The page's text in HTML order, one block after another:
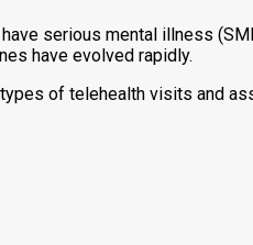
serious mental illness
have evolved rapidly.
of telehealth visits and